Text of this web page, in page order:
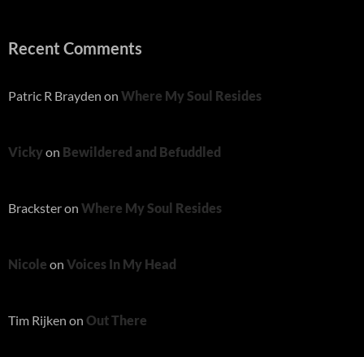
Recent Comments
Patric R Brayden on Where My Soul Resides
Vickyon Bewildered and Befuddled
Bracksteron Where My Soul Resides
Nicole on Voices In My Head
Tim Rijken on Out There